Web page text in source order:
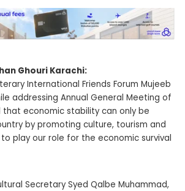
Ghouri Karachi:
International Friends Forum Mujeeb
addressing Annual General Meeting of
that economic stability can only be
by promoting culture, tourism and
play our role for the economic survival
Secretary Syed Qalbe Muhammad,